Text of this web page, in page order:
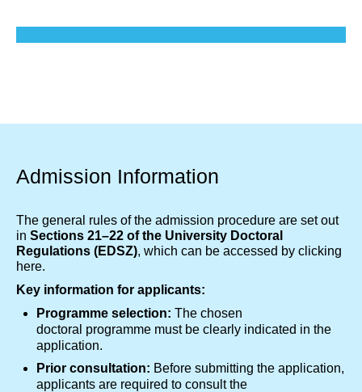
Admission Information
The general rules of the admission procedure are set out
in Sections 21–22 of the University Doctoral
Regulations (EDSZ), which can be accessed by clicking
here.
Key information for applicants:
Programme selection: The chosen
doctoral programme must be clearly indicated in the
application.
Prior consultation: Before submitting the application,
applicants are required to consult the